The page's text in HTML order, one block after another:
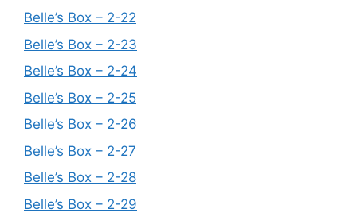
Belle’s Box – 2-22
Belle’s Box – 2-23
Belle’s Box – 2-24
Belle’s Box – 2-25
Belle’s Box – 2-26
Belle’s Box – 2-27
Belle’s Box – 2-28
Belle’s Box – 2-29